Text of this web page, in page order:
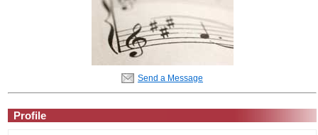
Send a Message
Profile